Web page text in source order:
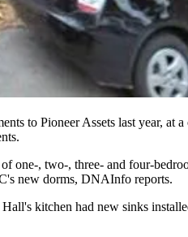
to Pioneer Assets last year, at
.
one-, two-, three- and four-
new dorms, DNAInfo reports.
Hall's kitchen had new sinks